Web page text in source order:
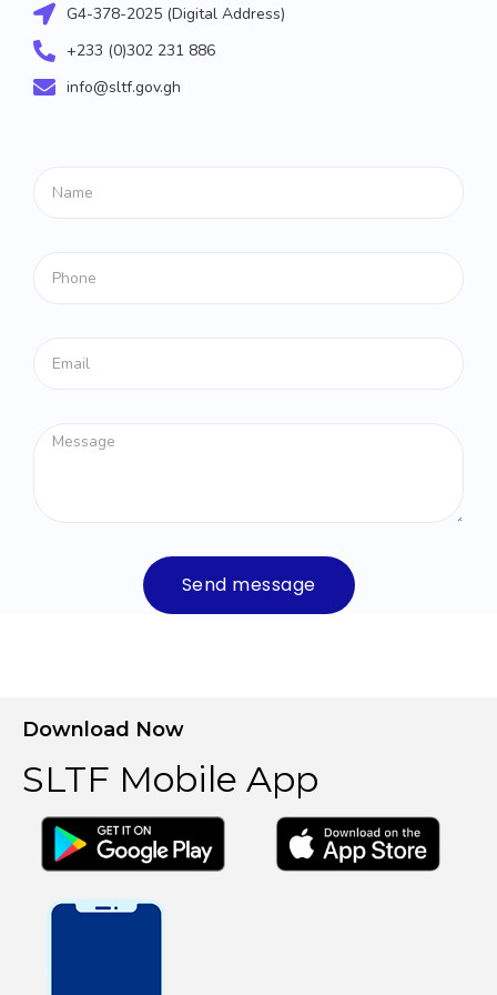
G4-378-2025 (Digital Address)
+233 (0)302 231 886
info@sltf.gov.gh
Send message
Download Now
SLTF Mobile App